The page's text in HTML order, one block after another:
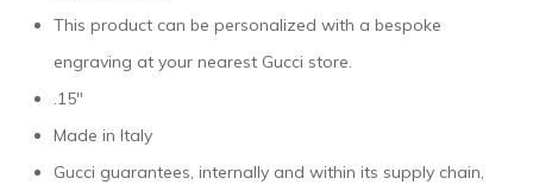
This product can be personalized with a bespoke
engraving at your nearest Gucci store.
.15″
Made in Italy
Gucci guarantees, internally and within its supply chain,